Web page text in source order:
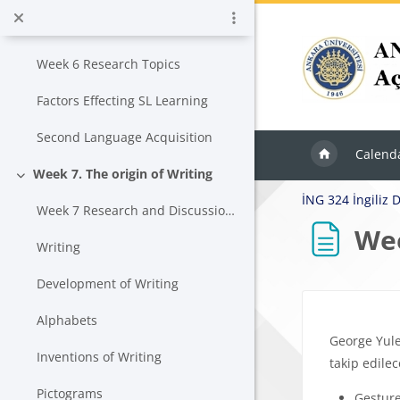
Skip to main content
Collapse
Week 6 Research Topics
Factors Effecting SL Learning
Second Language Acquisition
Collapse
Week 7. The origin of Writing
Week 7 Research and Discussion Topics
Writing
Development of Writing
Alphabets
Inventions of Writing
Pictograms
İNG 324 İngiliz
George
takip